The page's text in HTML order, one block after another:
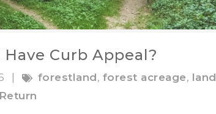
Curb Appeal?
| forestland, forest acreage,
Return